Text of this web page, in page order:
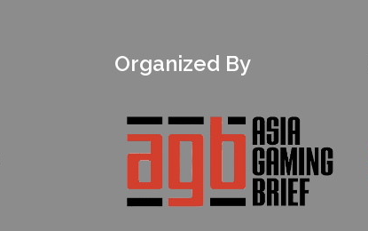
Organized By